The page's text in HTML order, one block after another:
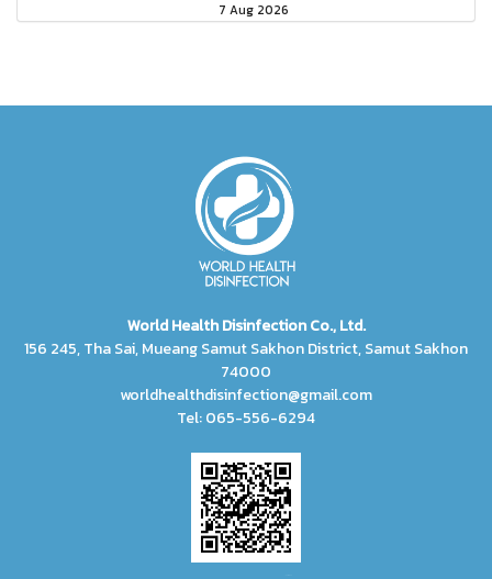
7 Aug 2026
World Health Disinfection Co., Ltd.
156 245, Tha Sai, Mueang Samut Sakhon District, Samut Sakhon
74000
worldhealthdisinfection@gmail.com
Tel: 065-556-6294